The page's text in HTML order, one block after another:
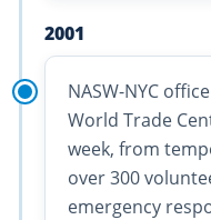
2001
NASW-NYC
World Trade
week, from
over 300
emergency